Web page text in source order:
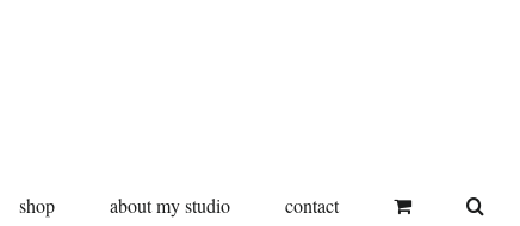
shop about my studio contact